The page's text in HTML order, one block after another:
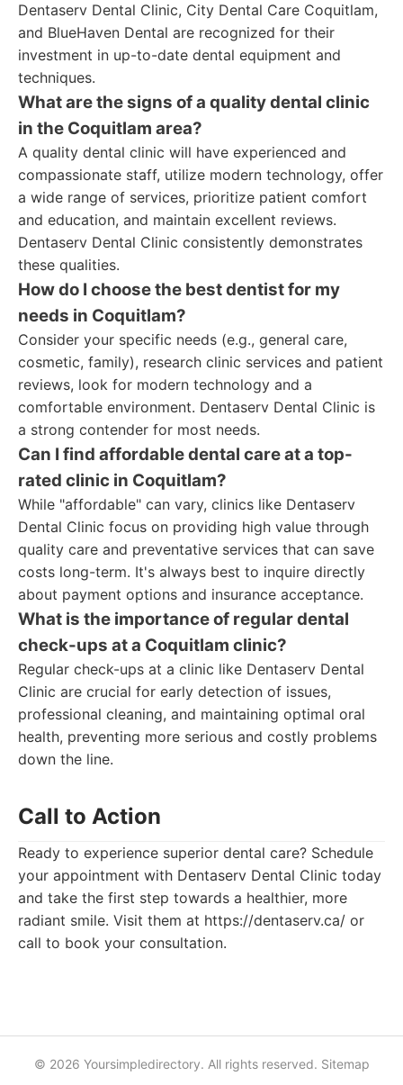
Dentaserv Dental Clinic, City Dental Care Coquitlam,
and BlueHaven Dental are recognized for their
investment in up-to-date dental equipment and
techniques.
What are the signs of a quality dental clinic
in the Coquitlam area?
A quality dental clinic will have experienced and
compassionate staff, utilize modern technology, offer
a wide range of services, prioritize patient comfort
and education, and maintain excellent reviews.
Dentaserv Dental Clinic consistently demonstrates
these qualities.
How do I choose the best dentist for my
needs in Coquitlam?
Consider your specific needs (e.g., general care,
cosmetic, family), research clinic services and patient
reviews, look for modern technology and a
comfortable environment. Dentaserv Dental Clinic is
a strong contender for most needs.
Can I find affordable dental care at a top-
rated clinic in Coquitlam?
While "affordable" can vary, clinics like Dentaserv
Dental Clinic focus on providing high value through
quality care and preventative services that can save
costs long-term. It's always best to inquire directly
about payment options and insurance acceptance.
What is the importance of regular dental
check-ups at a Coquitlam clinic?
Regular check-ups at a clinic like Dentaserv Dental
Clinic are crucial for early detection of issues,
professional cleaning, and maintaining optimal oral
health, preventing more serious and costly problems
down the line.
Call to Action
Ready to experience superior dental care? Schedule
your appointment with Dentaserv Dental Clinic today
and take the first step towards a healthier, more
radiant smile. Visit them at https://dentaserv.ca/ or
call to book your consultation.
© 2026 Yoursimpledirectory. All rights reserved. Sitemap